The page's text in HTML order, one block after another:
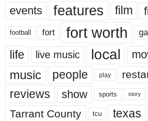
events features film
football fort fort worth
life live music local
music people play
reviews show sports story
Tarrant County tcu texas